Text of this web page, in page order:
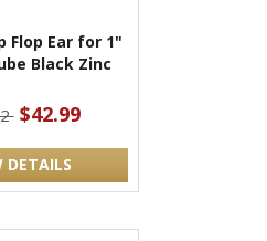
Flop Ear for 1"
Black Zinc
$42.99
DETAILS